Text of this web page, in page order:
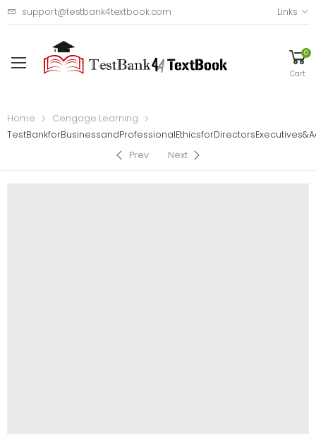
support@testbank4textbook.com Links
0
Cart
Home
Cengage Learning
Prev
Next